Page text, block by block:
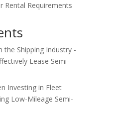
Rental Requirements
the Shipping Industry -
Lease Semi-
Investing in Fleet
Low-Mileage Semi-